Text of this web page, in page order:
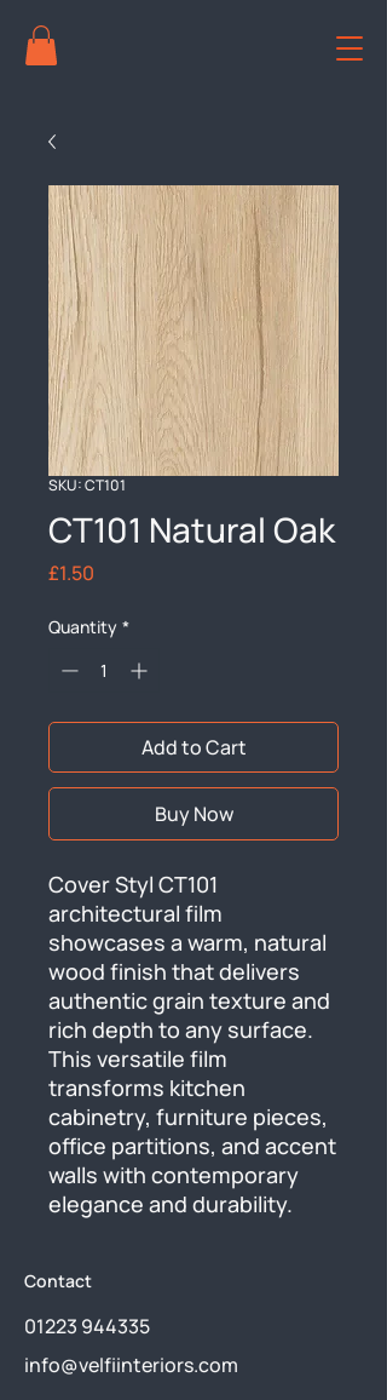
SKU: CT101
CT101 Natural Oak
£1.50
Quantity *
Add to Cart
Buy Now
Cover Styl CT101
architectural film
showcases a warm, natural
wood finish that delivers
authentic grain texture and
rich depth to any surface.
This versatile film
transforms kitchen
cabinetry, furniture pieces,
office partitions, and accent
walls with contemporary
elegance and durability.
Contact
01223 944335
info@velfiinteriors.com